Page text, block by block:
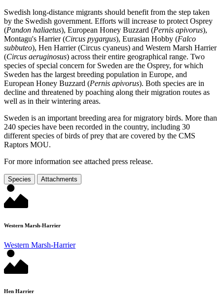
Swedish long-distance migrants should benefit from the step taken
by the Swedish government. Efforts will increase to protect Osprey
(Pandon haliaetus), European Honey Buzzard (Pernis apivorus),
Montagu's Harrier (Circus pygargus), Eurasian Hobby (Falco
subbuteo), Hen Harrier (Circus cyaneus) and Western Marsh Harrier
(Circus aeruginosus) across their entire geographical range. Two
species of special concern for Sweden are the Osprey, for which
Sweden has the largest breeding population in Europe, and
European Honey Buzzard (Pernis apivorus). Both species are in
decline and threatened by poaching along their migration routes as
well as in their wintering areas.
Sweden is an important breeding area for migratory birds. More than
240 species have been recorded in the country, including 30
different species of birds of prey that are covered by the CMS
Raptors MOU.
For more information see attached press release.
Species Attachments
Western Marsh-Harrier
Western Marsh-Harrier
Hen Harrier